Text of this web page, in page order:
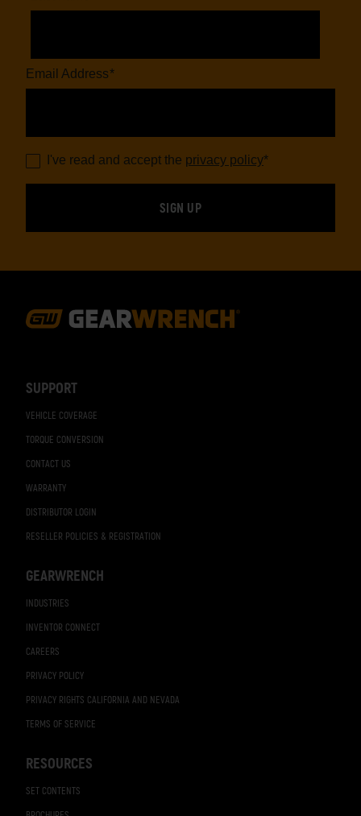
SUPPORT
VEHICLE COVERAGE
TORQUE CONVERSION
CONTACT US
WARRANTY
DISTRIBUTOR LOGIN
RESELLER POLICIES & REGISTRATION
GEARWRENCH
INDUSTRIES
INVENTOR CONNECT
CAREERS
PRIVACY POLICY
PRIVACY RIGHTS CALIFORNIA AND NEVADA
TERMS OF SERVICE
RESOURCES
SET CONTENTS
Email Address*
I've read and accept the privacy policy*